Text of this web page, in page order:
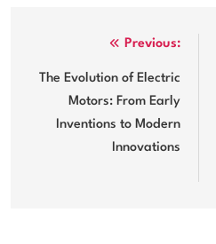
navigation
Previous:
The Evolution of Electric
Motors: From Early
Inventions to Modern
Innovations